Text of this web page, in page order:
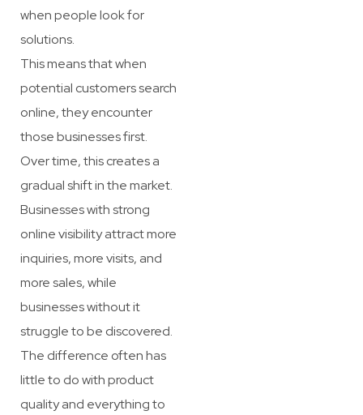
when people look for
solutions.
This means that when
potential customers search
online, they encounter
those businesses first.
Over time, this creates a
gradual shift in the market.
Businesses with strong
online visibility attract more
inquiries, more visits, and
more sales, while
businesses without it
struggle to be discovered.
The difference often has
little to do with product
quality and everything to